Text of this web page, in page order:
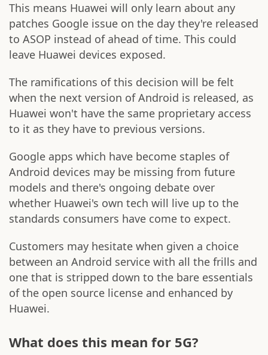
This means Huawei will only learn about any
patches Google issue on the day they're released
to ASOP instead of ahead of time. This could
leave Huawei devices exposed.
The ramifications of this decision will be felt
when the next version of Android is released, as
Huawei won't have the same proprietary access
to it as they have to previous versions.
Google apps which have become staples of
Android devices may be missing from future
models and there's ongoing debate over
whether Huawei's own tech will live up to the
standards consumers have come to expect.
Customers may hesitate when given a choice
between an Android service with all the frills and
one that is stripped down to the bare essentials
of the open source license and enhanced by
Huawei.
What does this mean for 5G?